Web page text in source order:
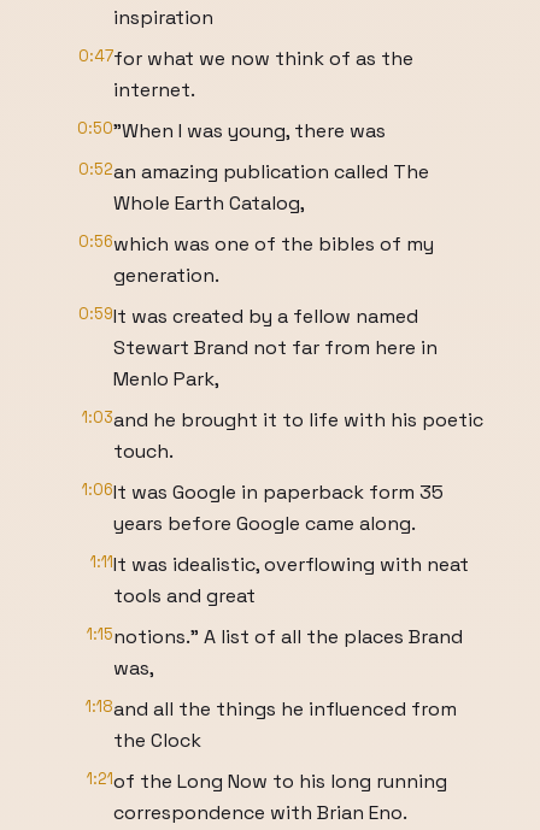
inspiration
0:47for what we now think of as the
internet.
0:50"When I was young, there was
0:52an amazing publication called The
Whole Earth Catalog,
0:56which was one of the bibles of my
generation.
0:59It was created by a fellow named
Stewart Brand not far from here in
Menlo Park,
1:03and he brought it to life with his poetic
touch.
1:06It was Google in paperback form 35
years before Google came along.
1:11It was idealistic, overflowing with neat
tools and great
1:15notions." A list of all the places Brand
was,
1:18and all the things he influenced from
the Clock
1:21of the Long Now to his long running
correspondence with Brian Eno.